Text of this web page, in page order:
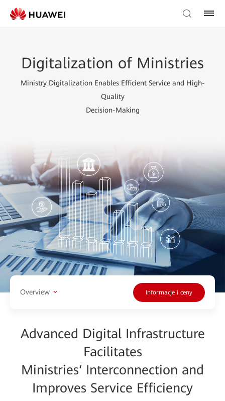
Digitalization of Ministries
Ministry Digitalization Enables Efficient Service and High-
Quality
Decision-Making
Overview Informacje i ceny
Advanced Digital Infrastructure
Facilitates
Ministries‘ Interconnection and
Improves Service Efficiency